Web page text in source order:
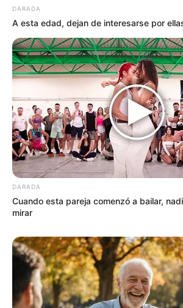
DARADA
A esta edad, dejan de interesarse por
DARADA
Cuando esta pareja comenzó a bailar,
mirar